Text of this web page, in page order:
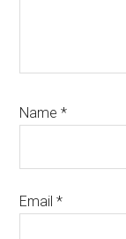
Name*
Email*